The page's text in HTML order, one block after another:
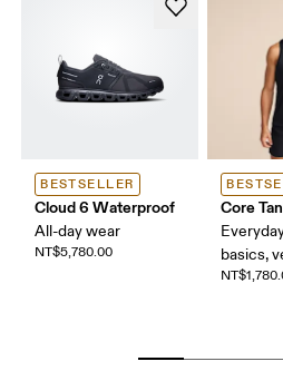
BESTSELLER
Cloud 6 Waterproof
All-day wear
NT$5,780.00
Core
basics,